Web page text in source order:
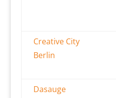
Creative City
Berlin
Dasauge